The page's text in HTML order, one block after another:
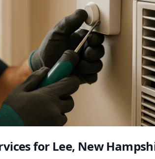
for Lee, New